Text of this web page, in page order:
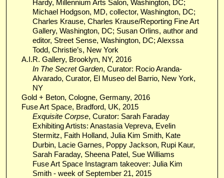
Hardy, Millennium Arts Salon, Washington, DC;
Michael Hodgson, MD, collector, Washington, DC;
Charles Krause, Charles Krause/Reporting Fine Art
Gallery, Washington, DC; Susan Orlins, author and
editor, Street Sense, Washington, DC; Alexssa
Todd, Christie’s, New York
A.I.R. Gallery, Brooklyn, NY, 2016
In The Secret Garden, Curator: Rocio Aranda-
Alvarado, Curator, El Museo del Barrio, New York,
NY
Gold + Beton, Cologne, Germany, 2016
Fuse Art Space, Bradford, UK, 2015
Exquisite Corpse, Curator: Sarah Faraday
Exhibiting Artists: Anastasia Vepreva​, Evelin
Stermitz, Faith Holland, Julia Kim Smith, Kate
Durbin, ​Lacie Garnes, Poppy Jackson, Rupi Kaur,
Sarah Faraday​, Sheena Patel, Sue Williams
Fuse Art Space Instagram takeover: Julia Kim
Smith - week of September 21, 2015